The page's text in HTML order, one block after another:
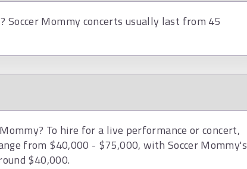
Soccer Mommy concerts usually last from 45
To hire for a live performance or concert,
from $40,000 - $75,000, with Soccer Mommy's
$40,000.